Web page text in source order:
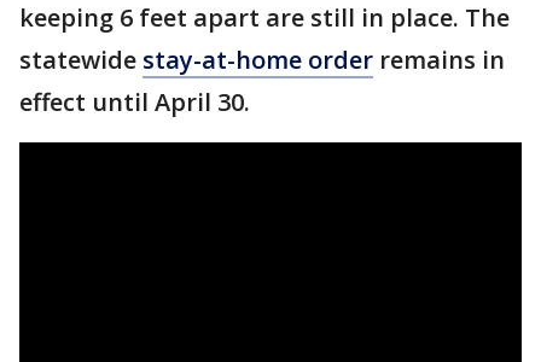
keeping 6 feet apart are still in place. The
statewide stay-at-home order remains in
effect until April 30.